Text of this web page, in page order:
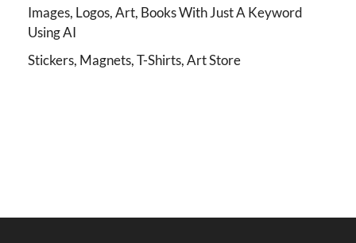
Images, Logos, Art, Books With Just A Keyword
Using AI
Stickers, Magnets, T-Shirts, Art Store